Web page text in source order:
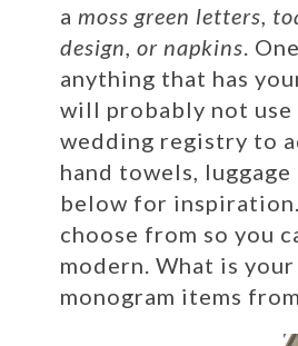
a moss green letters,
design, or napkins.
anything that has
will probably not
wedding registry to
hand towels,
below for
choose from so you
modern. What is
monogram items